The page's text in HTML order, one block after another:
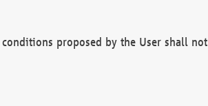
proposed by the User shall not